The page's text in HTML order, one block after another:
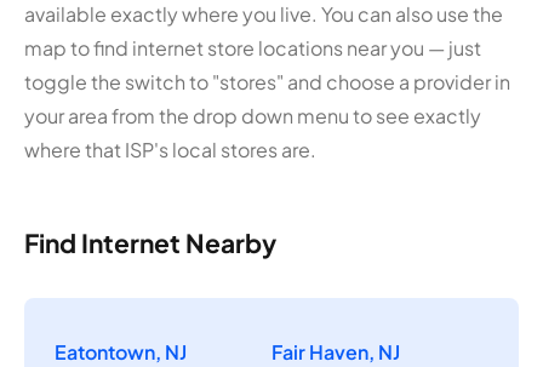
available exactly where you live. You can also use the
map to find internet store locations near you — just
toggle the switch to "stores" and choose a provider in
your area from the drop down menu to see exactly
where that ISP's local stores are.
Find Internet Nearby
Eatontown, NJ
Fair Haven, NJ